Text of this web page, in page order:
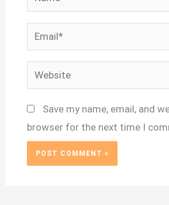
Email*
Website
Save my name, email, and
browser for the next time I